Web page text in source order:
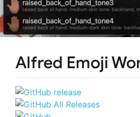
Alfred Emoji